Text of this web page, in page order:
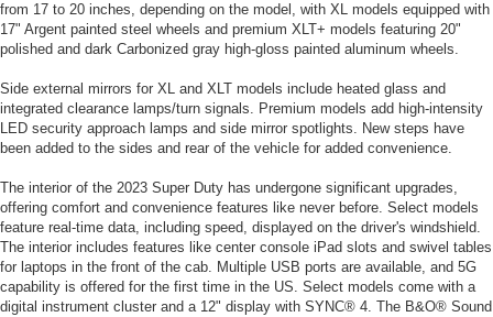
from 17 to 20 inches, depending on the model, with XL models equipped with
17" Argent painted steel wheels and premium XLT+ models featuring 20"
polished and dark Carbonized gray high-gloss painted aluminum wheels.
Side external mirrors for XL and XLT models include heated glass and
integrated clearance lamps/turn signals. Premium models add high-intensity
LED security approach lamps and side mirror spotlights. New steps have
been added to the sides and rear of the vehicle for added convenience.
The interior of the 2023 Super Duty has undergone significant upgrades,
offering comfort and convenience features like never before. Select models
feature real-time data, including speed, displayed on the driver's windshield.
The interior includes features like center console iPad slots and swivel tables
for laptops in the front of the cab. Multiple USB ports are available, and 5G
capability is offered for the first time in the US. Select models come with a
digital instrument cluster and a 12" display with SYNC® 4. The B&O® Sound